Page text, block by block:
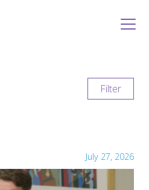
Filter
July 27, 2026